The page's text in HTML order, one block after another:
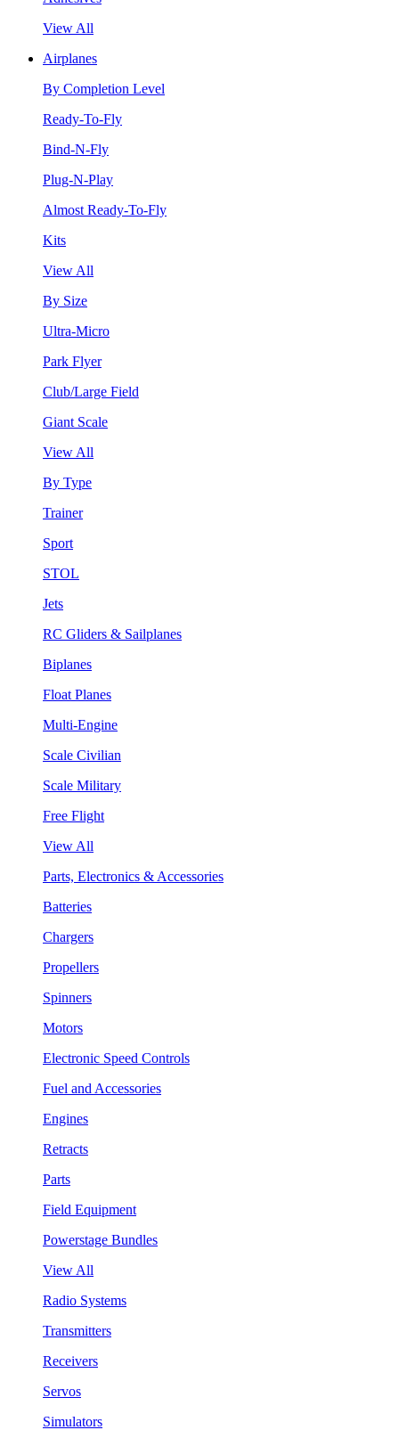
View All
Airplanes
By Completion Level
Ready-To-Fly
Bind-N-Fly
Plug-N-Play
Almost Ready-To-Fly
Kits
View All
By Size
Ultra-Micro
Park Flyer
Club/Large Field
Giant Scale
View All
By Type
Trainer
Sport
STOL
Jets
RC Gliders & Sailplanes
Biplanes
Float Planes
Multi-Engine
Scale Civilian
Scale Military
Free Flight
View All
Parts, Electronics & Accessories
Batteries
Chargers
Propellers
Spinners
Motors
Electronic Speed Controls
Fuel and Accessories
Engines
Retracts
Parts
Field Equipment
Powerstage Bundles
View All
Radio Systems
Transmitters
Receivers
Servos
Simulators